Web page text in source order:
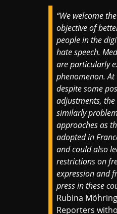
“We welcome
objective of
people in the
hate speech.
are particularly
phenomenon.
despite some
adjustments,
similarly
approaches as
adopted in
and could also
restrictions on
expression and
press in these
Rubina
Reporters